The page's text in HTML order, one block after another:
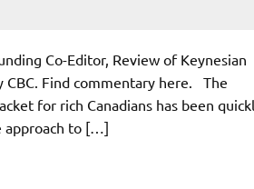
Co-Editor, Review of Keynesian
Find commentary here. The
for rich Canadians has been
approach to […]